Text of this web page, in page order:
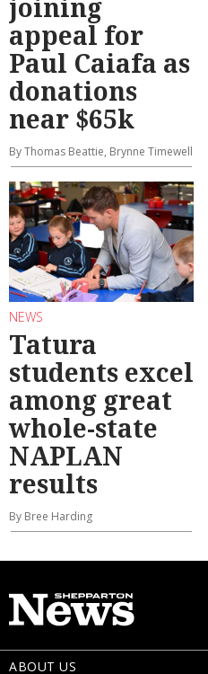
joining
appeal for
Paul Caiafa as
donations
near $65k
By Thomas Beattie, Brynne Timewell
NEWS
Tatura
students excel
among great
whole-state
NAPLAN
results
By Bree Harding
ABOUT US